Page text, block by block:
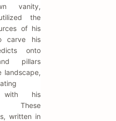
vanity,
the
of his
carve his
onto
pillars
landscape,
with his
These
written in